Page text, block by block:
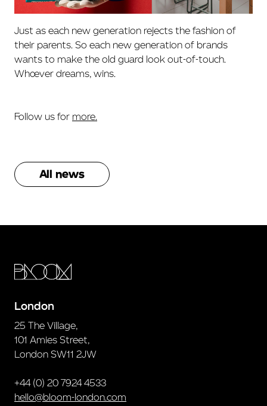
Just as each new generation rejects the fashion of
their parents. So each new generation of brands
wants to make the old guard look out-of-touch.
Whoever dreams, wins.
Follow us for more.
All news
London
25 The Village,
101 Amies Street,
London SW11 2JW
+44 (0) 20 7924 4533
hello@bloom-london.com